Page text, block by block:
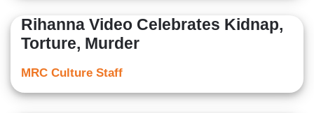
Rihanna Video Celebrates Kidnap,
Torture, Murder
MRC Culture Staff